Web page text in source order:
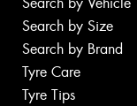
Search by Size
Search by Brand
Tyre Care
Tyre Tips